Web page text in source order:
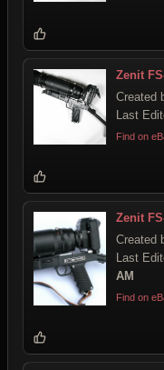
Zenit
Created
Last
Find on
Zenit
Created
Last
AM
Find on